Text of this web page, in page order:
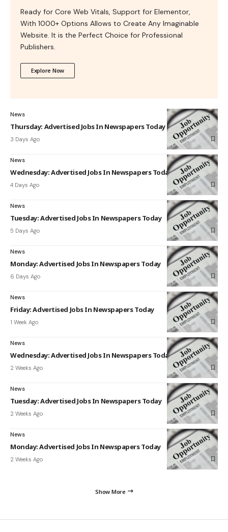
Ready for Core Web Vitals, Support for Elementor,
With 1000+ Options Allows to Create Any Imaginable
Website. It is the Perfect Choice for Professional
Publishers.
Explore Now
News
Thursday: Advertised Jobs In Newspapers Today
3 Days Ago
News
Wednesday: Advertised Jobs In Newspapers Today
4 Days Ago
News
Tuesday: Advertised Jobs In Newspapers Today
5 Days Ago
News
Monday: Advertised Jobs In Newspapers Today
6 Days Ago
News
Friday: Advertised Jobs In Newspapers Today
1 Week Ago
News
Wednesday: Advertised Jobs In Newspapers Today
2 Weeks Ago
News
Tuesday: Advertised Jobs In Newspapers Today
2 Weeks Ago
News
Monday: Advertised Jobs In Newspapers Today
2 Weeks Ago
Show More